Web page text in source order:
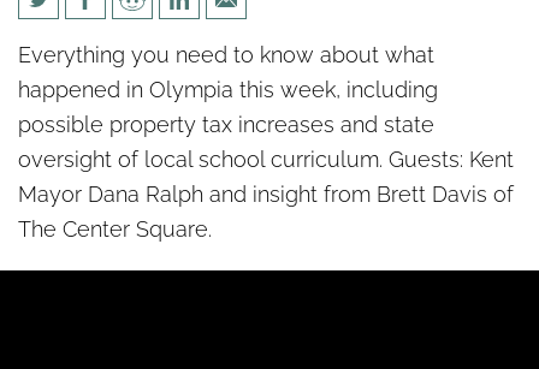
Politics unPacked: Week 5
Everything you need to know about what
happened in Olympia this week, including
possible property tax increases and state
oversight of local school curriculum. Guests: Kent
Mayor Dana Ralph and insight from Brett Davis of
The Center Square.